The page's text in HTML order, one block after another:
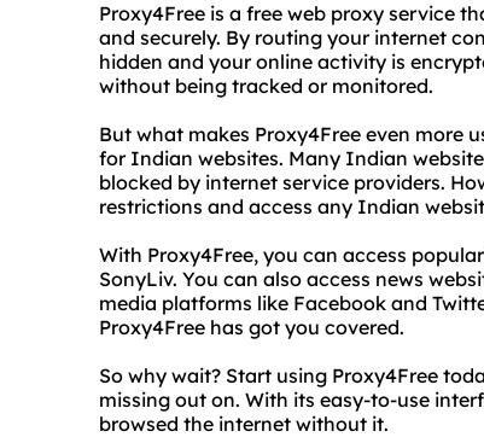
Proxy4Free is a free web proxy service
and securely. By routing your internet
hidden and your online activity is
without being tracked or monitored.
But what makes Proxy4Free even more
for Indian websites. Many Indian
blocked by internet service providers.
restrictions and access any Indian
With Proxy4Free, you can access
SonyLiv. You can also access news
media platforms like Facebook and
Proxy4Free has got you covered.
So why wait? Start using Proxy4Free
missing out on. With its easy-to-use
browsed the internet without it.